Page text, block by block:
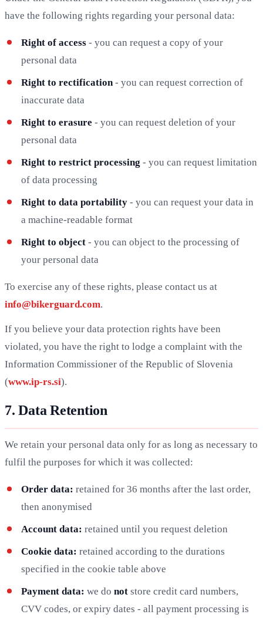
have the following rights regarding your personal data:
Right of access - you can request a copy of your
personal data
Right to rectification- you can request correction of
inaccurate data
Right to erasure - you can request deletion of your
personal data
Right to restrict processing - you can request limitation
of data processing
Right to data portability - you can request your data in
a machine-readable format
Right to object - you can object to the processing of
your personal data
To exercise any of these rights, please contact us at
info@bikerguard.com.
If you believe your data protection rights have been
violated, you have the right to lodge a complaint with the
Information Commissioner of the Republic of Slovenia
(www.ip-rs.si).
7. Data Retention
We retain your personal data only for as long as necessary to
fulfil the purposes for which it was collected:
Order data: retained for 36 months after the last order,
then anonymised
Account data: retained until you request deletion
Cookie data: retained according to the durations
specified in the cookie table above
Payment data: we do not store credit card numbers,
CVV codes, or expiry dates - all payment processing is